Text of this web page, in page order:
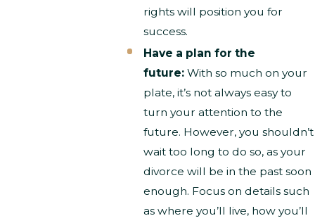
rights will position you for
success.
Have a plan for the
future: With so much on your
plate, it’s not always easy to
turn your attention to the
future. However, you shouldn’t
wait too long to do so, as your
divorce will be in the past soon
enough. Focus on details such
as where you’ll live, how you’ll